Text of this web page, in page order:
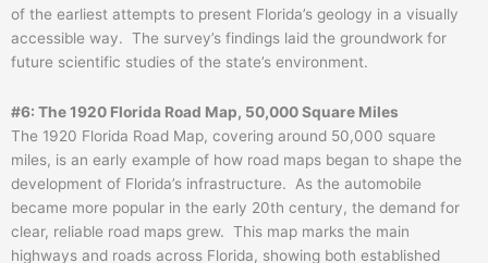
of the earliest attempts to present Florida’s geology in a visually
accessible way. The survey’s findings laid the groundwork for
future scientific studies of the state’s environment.
#6: The 1920 Florida Road Map, 50,000 Square Miles
The 1920 Florida Road Map, covering around 50,000 square
miles, is an early example of how road maps began to shape the
development of Florida’s infrastructure. As the automobile
became more popular in the early 20th century, the demand for
clear, reliable road maps grew. This map marks the main
highways and roads across Florida, showing both established